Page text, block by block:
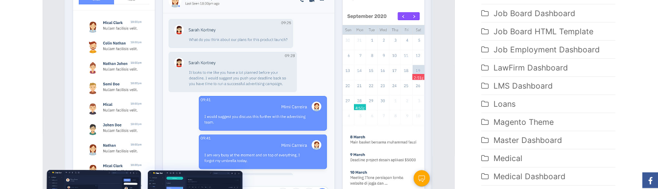
Job Board Dashboard
Job Board HTML Template
Job Employment Dashboard
LawFirm Dashboard
LMS Dashboard
Loans
Magento Theme
Master Dashboard
Medical
Medical Dashboard